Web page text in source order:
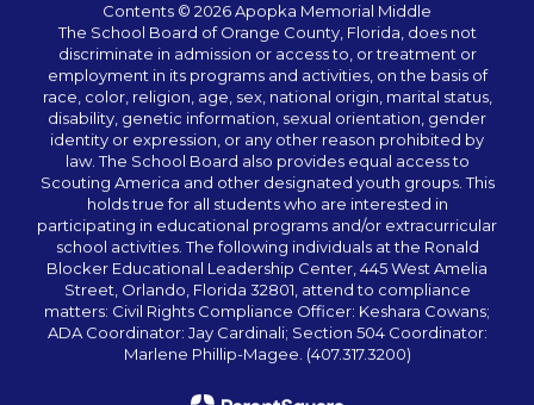
Contents © 2026 Apopka Memorial Middle
The School Board of Orange County, Florida, does not
discriminate in admission or access to, or treatment or
employment in its programs and activities, on the basis of
race, color, religion, age, sex, national origin, marital status,
disability, genetic information, sexual orientation, gender
identity or expression, or any other reason prohibited by
law. The School Board also provides equal access to
Scouting America and other designated youth groups. This
holds true for all students who are interested in
participating in educational programs and/or extracurricular
school activities. The following individuals at the Ronald
Blocker Educational Leadership Center, 445 West Amelia
Street, Orlando, Florida 32801, attend to compliance
matters: Civil Rights Compliance Officer: Keshara Cowans;
ADA Coordinator: Jay Cardinali; Section 504 Coordinator:
Marlene Phillip-Magee. (407.317.3200)